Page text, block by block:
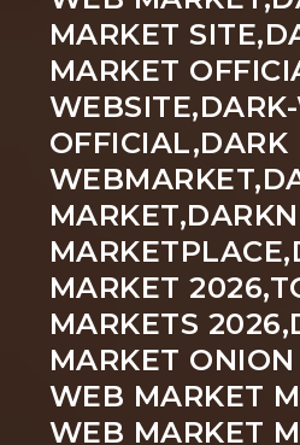
MARKET
MARKET
OFFICIAL,DARK
MARKET
MARKETS
MARKET
WEB MARKET
WEB MARKET